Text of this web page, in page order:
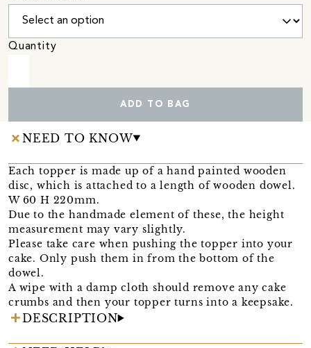
Quantity
ADD TO BAG
NEED TO KNOW
Each topper is made up of a hand painted wooden
disc, which is attached to a length of wooden dowel.
W 60 H 220mm.
Due to the handmade element of these, the height
measurement may vary slightly.
Please take care when pushing the topper into your
cake. Only push them in from the bottom of the
dowel.
A wipe with a damp cloth should remove any cake
crumbs and then your topper turns into a keepsake.
DESCRIPTION